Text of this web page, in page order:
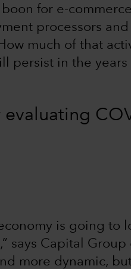
for e-
processors
much of that
persist in the years
is going to
says Capital Group
more dynamic,